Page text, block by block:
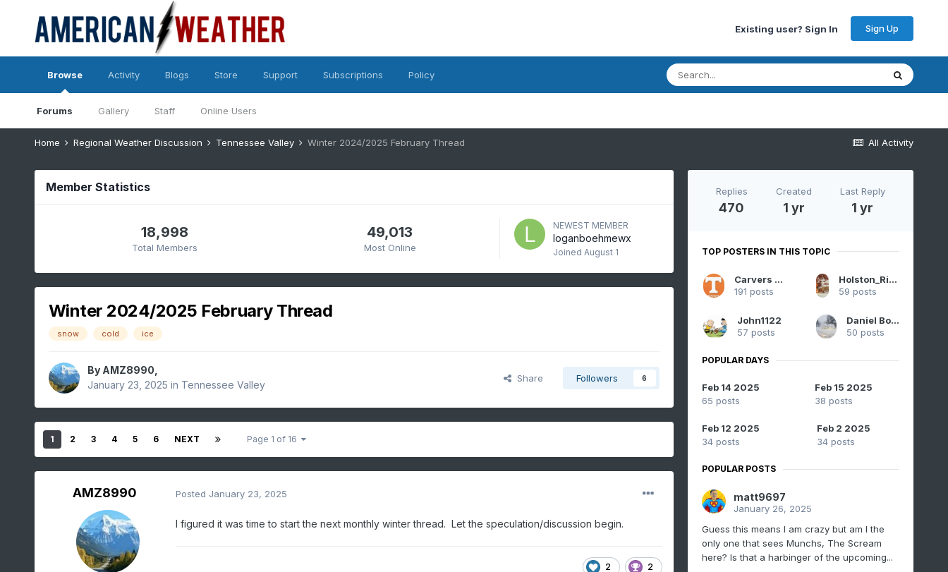
Existing user? Sign In Sign Up
Browse
Forums Gallery Staff Online Users
Activity Blogs Store Support Subscriptions Policy
All Activity
Home Regional Weather Discussion Tennessee Valley Winter 2024/2025 February Thread
Member Statistics
18,998
Total Members
49,013
Most Online
NEWEST MEMBER
loganboehmewx
Joined August 1
Winter 2024/2025 February Thread
snow cold ice
By AMZ8990
January 23, 2025 in Tennessee Valley
Share Followers 6
1 2 3 4 5 6 NEXT Page 1 of 16
AMZ8990 Posted January 23, 2025
I figured it was time to start the next monthly winter thread. Let the speculation/discussion begin.
2 2
Replies
470
Created
1 yr
Last Reply
1 yr
TOP POSTERS IN THIS TOPIC
Carvers Gap
191 posts
Holston_River_Rambler
59 posts
John1122
57 posts
Daniel Boone
50 posts
POPULAR DAYS
Feb 14 2025
65 posts
Feb 15 2025
38 posts
Feb 12 2025
34 posts
Feb 2 2025
34 posts
POPULAR POSTS
matt9697
January 26, 2025
Guess this means I am crazy but am I the
only one that sees Munchs, The Scream
here? Is that a harbinger of the upcoming...